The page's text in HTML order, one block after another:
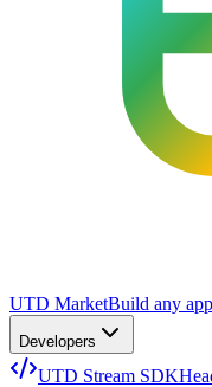
UTD MarketBuild any
Developers
UTD Stream SDK